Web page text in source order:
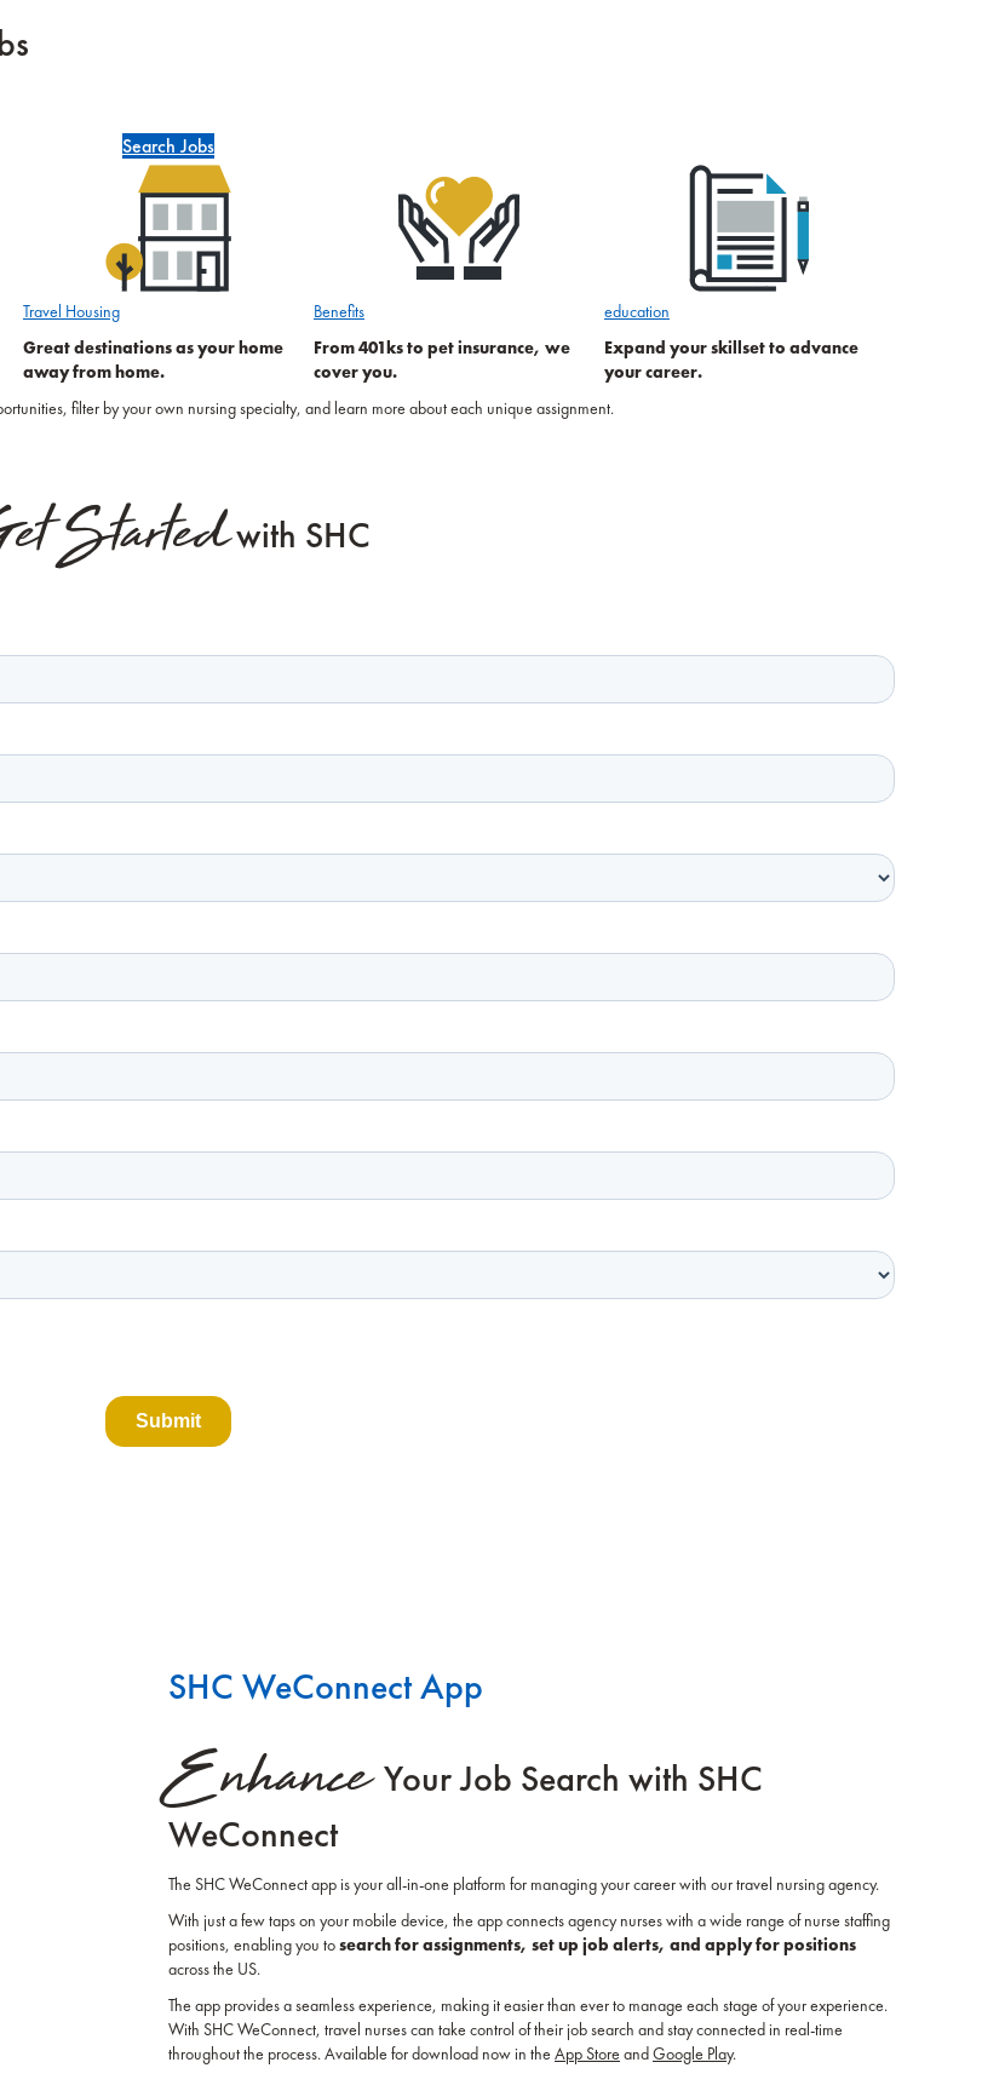
Search Jobs
Travel Housing
Great destinations as your home
away from home.
Benefits
From 401ks to pet insurance, we
cover you.
education
Expand your skillset to advance
your career.
filter by your own nursing specialty, and learn more about each unique assignment.
Startedwith SHC
SHC WeConnect App
EnhanceYour Job Search with SHC
WeConnect
The SHC WeConnect app is your all-in-one platform for managing your career with our travel nursing agency.
With just a few taps on your mobile device, the app connects agency nurses with a wide range of nurse staffing
positions, enabling you tosearch for assignments, set up job alerts, and apply for positions
across the US.
The app provides a seamless experience, making it easier than ever to manage each stage of your experience.
With SHC WeConnect, travel nurses can take control of their job search and stay connected in real-time
throughout the process. Available for download now in the App Store andGoogle Play.